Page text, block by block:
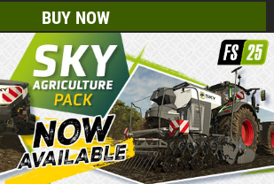
BUY NOW